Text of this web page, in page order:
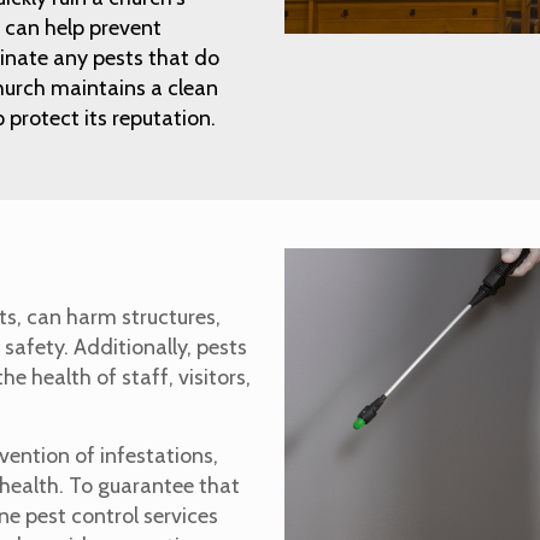
help prevent
any pests that do
maintains a clean
protect its reputation.
can harm structures,
Additionally, pests
health of staff, visitors,
of infestations,
To guarantee that
pest control services